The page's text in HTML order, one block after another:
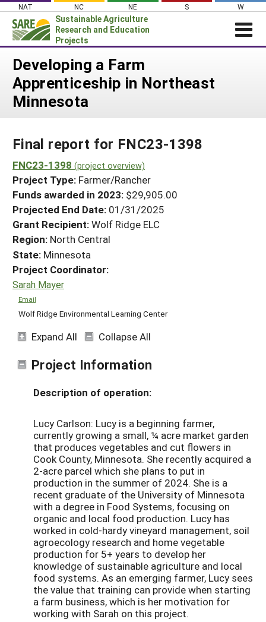
Skip
content
NAT NC NE S W
Sustainable Agriculture
Research and Education
Projects
Login
News
About SARE
Projects Home
Search Projects
Search Project Coordinators
WHAT WE DO
WHERE WE WORK
GRANTS
RESOURCES & LEARNING
HELP
Developing a Farm
Apprenticeship in Northeast
Minnesota
Final report for FNC23-1398
FNC23-1398 (project overview)
Project Type: Farmer/Rancher
Funds awarded in 2023: $29,905.00
Projected End Date: 01/31/2025
Grant Recipient:Wolf Ridge ELC
Region: North Central
State: Minnesota
Project Coordinator:
Sarah Mayer
Email
Wolf Ridge Environmental Learning Center
Expand All Collapse All
Project Information
Description of operation:
Lucy Carlson: Lucy is a beginning farmer,
currently growing a small, ¼ acre market garden
that produces vegetables and cut flowers in
Cook County, Minnesota. She recently acquired a
2-acre parcel which she plans to put in
production in the summer of 2024. She is a
recent graduate of the University of Minnesota
with a degree in Food Systems, focusing on
organic and local food production. Lucy has
worked in cold-hardy vineyard management, soil
agroecology research and home vegetable
production for 5+ years to develop her
knowledge of sustainable agriculture and local
food systems. As an emerging farmer, Lucy sees
the value that training can provide when starting
a farm business, which is her motivation for
working with Sarah on this project.